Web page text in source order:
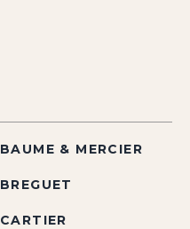
BAUME & MERCIER
BREGUET
CARTIER